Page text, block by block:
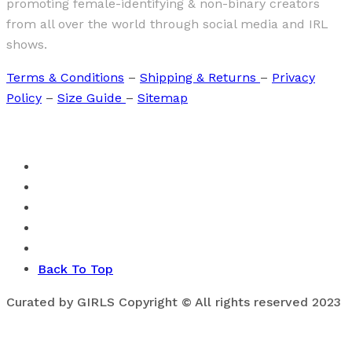
promoting female-identifying & non-binary creators
from all over the world through social media and IRL
shows.
Terms & Conditions – Shipping & Returns – Privacy
Policy – Size Guide – Sitemap
Back To Top
Curated by GIRLS Copyright © All rights reserved 2023